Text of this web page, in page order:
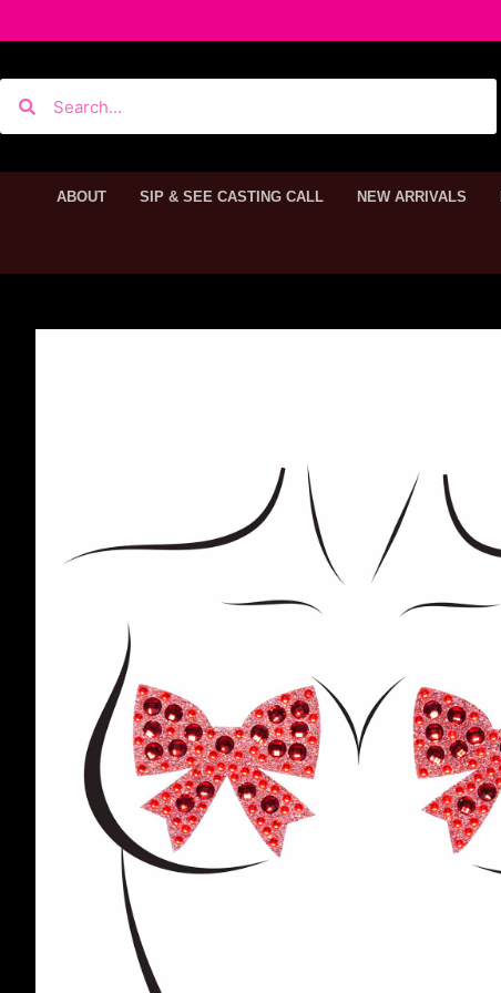
ABOUT SIP & SEE CASTING CALL NEW ARRIVALS